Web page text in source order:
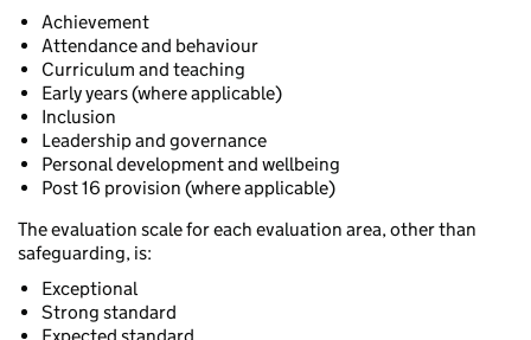
Achievement
Attendance and behaviour
Curriculum and teaching
Early years (where applicable)
Inclusion
Leadership and governance
Personal development and wellbeing
Post 16 provision (where applicable)
The evaluation scale for each evaluation area, other than
safeguarding, is:
Exceptional
Strong standard